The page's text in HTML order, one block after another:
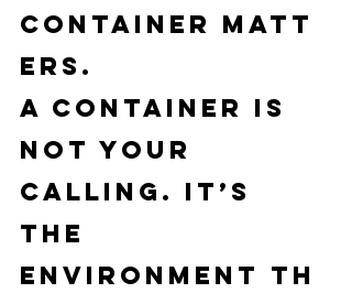
container matt
ers.
A container is
not your
calling. It’s
the
environment th